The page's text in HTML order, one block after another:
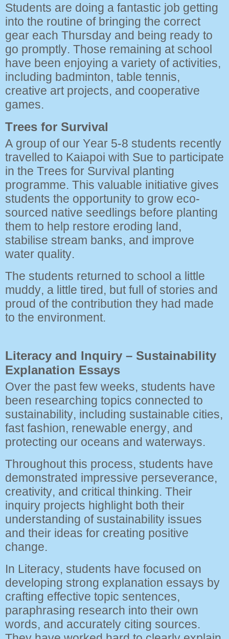
Students are doing a fantastic job getting
into the routine of bringing the correct
gear each Thursday and being ready to
go promptly. Those remaining at school
have been enjoying a variety of activities,
including badminton, table tennis,
creative art projects, and cooperative
games.
Trees for Survival
A group of our Year 5-8 students recently
travelled to Kaiapoi with Sue to participate
in the Trees for Survival planting
programme. This valuable initiative gives
students the opportunity to grow eco-
sourced native seedlings before planting
them to help restore eroding land,
stabilise stream banks, and improve
water quality.
The students returned to school a little
muddy, a little tired, but full of stories and
proud of the contribution they had made
to the environment.
Literacy and Inquiry – Sustainability
Explanation Essays
Over the past few weeks, students have
been researching topics connected to
sustainability, including sustainable cities,
fast fashion, renewable energy, and
protecting our oceans and waterways.
Throughout this process, students have
demonstrated impressive perseverance,
creativity, and critical thinking. Their
inquiry projects highlight both their
understanding of sustainability issues
and their ideas for creating positive
change.
In Literacy, students have focused on
developing strong explanation essays by
crafting effective topic sentences,
paraphrasing research into their own
words, and accurately citing sources.